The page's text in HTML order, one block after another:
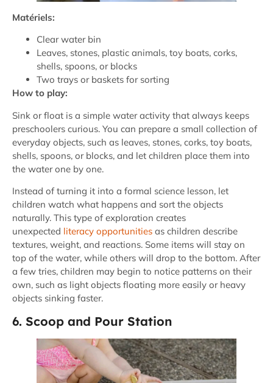
Matériels:
Clear water bin
Leaves, stones, plastic animals, toy boats, corks,
shells, spoons, or blocks
Two trays or baskets for sorting
How to play:
Sink or float is a simple water activity that always keeps
preschoolers curious. You can prepare a small collection of
everyday objects, such as leaves, stones, corks, toy boats,
shells, spoons, or blocks, and let children place them into
the water one by one.
Instead of turning it into a formal science lesson, let
children watch what happens and sort the objects
naturally. This type of exploration creates
unexpected literacy opportunities as children describe
textures, weight, and reactions. Some items will stay on
top of the water, while others will drop to the bottom. After
a few tries, children may begin to notice patterns on their
own, such as light objects floating more easily or heavy
objects sinking faster.
6. Scoop and Pour Station